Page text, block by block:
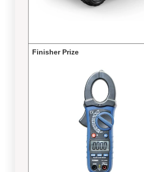
Finisher Prize